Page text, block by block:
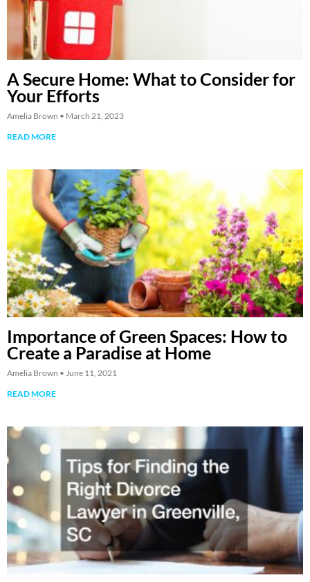
A Secure Home: What to Consider for
Your Efforts
Amelia Brown
March 21, 2023
READ MORE
Importance of Green Spaces: How to
Create a Paradise at Home
Amelia Brown
June 11, 2021
READ MORE